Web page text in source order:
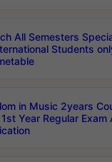
All Semesters
Students
in Music 2years
Year Regular